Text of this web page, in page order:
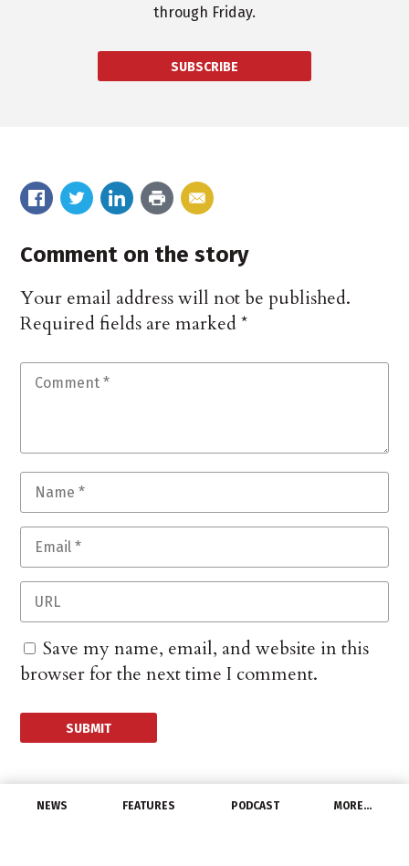
NEWS FEATURES PODCAST MORE…
through Friday.
SUBSCRIBE
Comment on the story
Your email address will not be published.
Required fields are marked*
Save my name, email, and website in this
browser for the next time I comment.